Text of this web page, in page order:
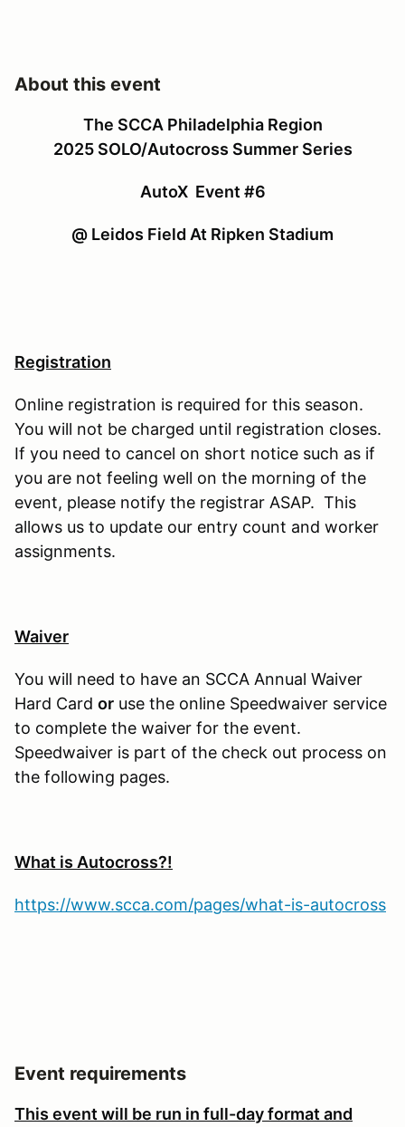
About this event
The SCCA Philadelphia Region
2025 SOLO/Autocross Summer Series
AutoX Event #6
@ Leidos Field At Ripken Stadium
Registration
Online registration is required for this season.
You will not be charged until registration closes.
If you need to cancel on short notice such as if
you are not feeling well on the morning of the
event, please notify the registrar ASAP. This
allows us to update our entry count and worker
assignments.
Waiver
You will need to have an SCCA Annual Waiver
Hard Card or use the online Speedwaiver service
to complete the waiver for the event.
Speedwaiver is part of the check out process on
the following pages.
What is Autocross?!
https://www.scca.com/pages/what-is-autocross
Event requirements
This event will be run in full-day format and